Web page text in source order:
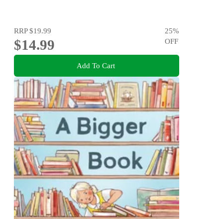
RRP$19.99
$14.99
25%
OFF
Add To Cart